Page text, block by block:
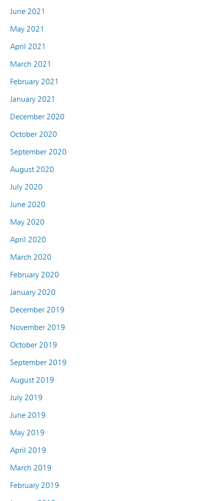
June 2021
May 2021
April 2021
March 2021
February 2021
January 2021
December 2020
October 2020
September 2020
August 2020
July 2020
June 2020
May 2020
April 2020
March 2020
February 2020
January 2020
December 2019
November 2019
October 2019
September 2019
August 2019
July 2019
June 2019
May 2019
April 2019
March 2019
February 2019